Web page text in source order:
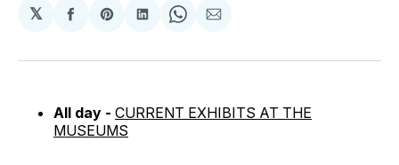
𝕏
Share
Facebook
Share
Pinterest
Share
LinkedIn
Share
WhatsApp
Share
Email
All day - CURRENT EXHIBITS AT THE
MUSEUMS